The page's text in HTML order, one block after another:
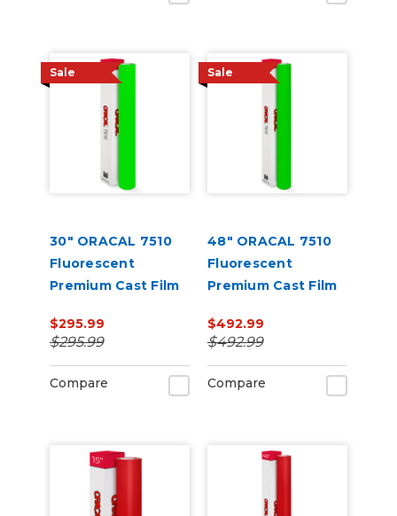
Sale
30" ORACAL 7510
Fluorescent
Premium Cast Film
$295.99
$295.99
Compare
Sale
48" ORACAL 7510
Fluorescent
Premium Cast Film
$492.99
$492.99
Compare